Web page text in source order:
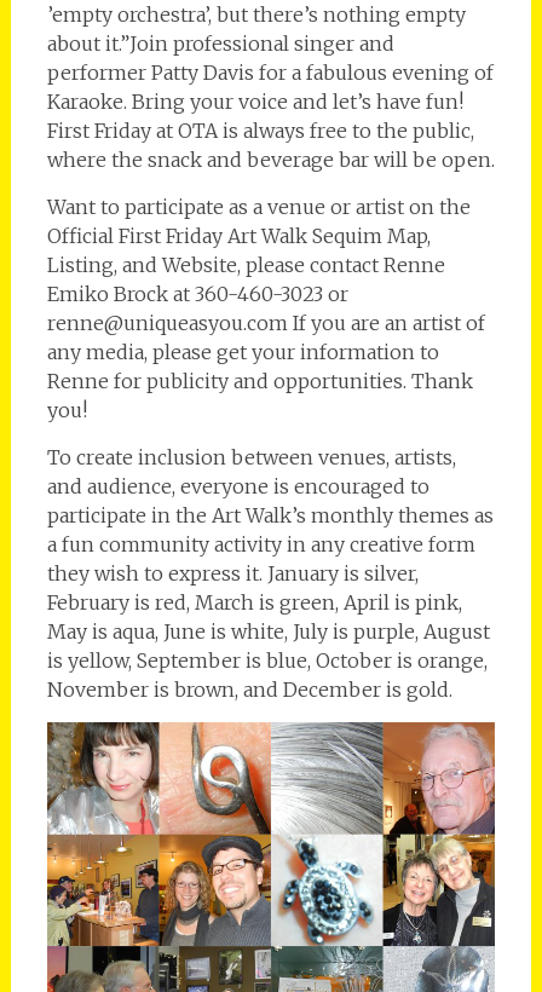
’empty orchestra’, but there’s nothing empty
about it.”Join professional singer and
performer Patty Davis for a fabulous evening of
Karaoke. Bring your voice and let’s have fun!
First Friday at OTA is always free to the public,
where the snack and beverage bar will be open.
Want to participate as a venue or artist on the
Official First Friday Art Walk Sequim Map,
Listing, and Website, please contact Renne
Emiko Brock at 360-460-3023 or
renne@uniqueasyou.com If you are an artist of
any media, please get your information to
Renne for publicity and opportunities. Thank
you!
To create inclusion between venues, artists,
and audience, everyone is encouraged to
participate in the Art Walk’s monthly themes as
a fun community activity in any creative form
they wish to express it. January is silver,
February is red, March is green, April is pink,
May is aqua, June is white, July is purple, August
is yellow, September is blue, October is orange,
November is brown, and December is gold.